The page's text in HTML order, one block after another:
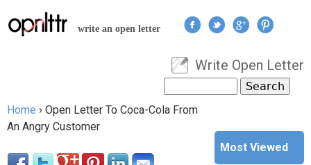
Jump to navigation
write an open letter
User menu
Write Open Letter
Search form
You are here
Home › Open Letter To Coca-Cola From
An Angry Customer
Most Viewed